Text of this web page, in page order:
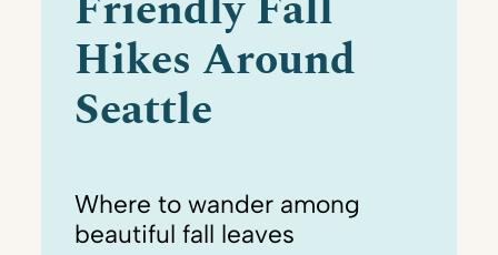
Hikes Around
Seattle
Where to wander among
beautiful fall leaves